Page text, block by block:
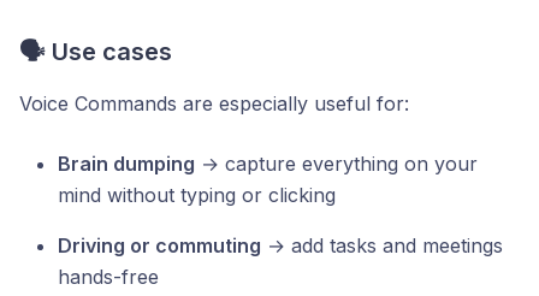
🗣️ Use cases
Voice Commands are especially useful for:
Brain dumping → capture everything on your
mind without typing or clicking
Driving or commuting → add tasks and meetings
hands-free